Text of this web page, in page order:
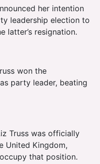
her intention
leadership election to
latter’s resignation.
won the
party leader, beating
Truss was officially
United Kingdom,
that position.